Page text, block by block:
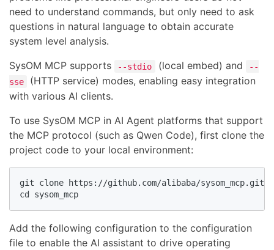
need to understand commands, but only need to ask
questions in natural language to obtain accurate
system level analysis.
SysOM MCP supports
--stdio (local embed) and
--
sse
(HTTP service) modes, enabling easy integration
with various AI clients.
To use SysOM MCP in AI Agent platforms that support
the MCP protocol (such as Qwen Code), first clone the
project code to your local environment:
git clone https://github.com/alibaba/sysom_mcp.git
cd sysom_mcp
Add the following configuration to the configuration
file to enable the AI assistant to drive operating